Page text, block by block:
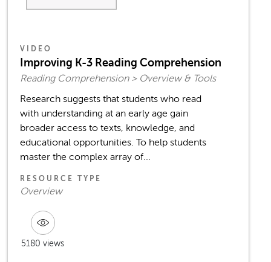
VIDEO
Improving K-3 Reading Comprehension
Reading Comprehension > Overview & Tools
Research suggests that students who read
with understanding at an early age gain
broader access to texts, knowledge, and
educational opportunities. To help students
master the complex array of...
RESOURCE TYPE
Overview
5180 views